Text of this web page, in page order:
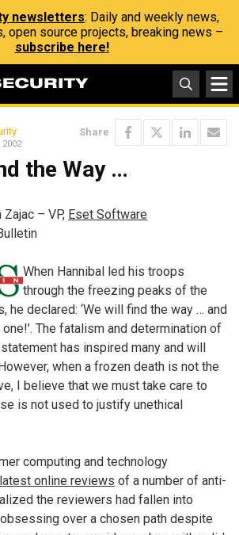
newsletters: Daily and weekly news,
open source projects, breaking news –
subscribe here!
Share
the Way …
– VP, Eset Software
When Hannibal led his troops
through the freezing peaks of the
he declared: ‘We will find the way … and
The fatalism and determination of
statement has inspired many and will
when a frozen death is not the
I believe that we must take care to
is not used to justify unethical
computing and technology
latest online reviews of a number of anti-
the reviewers had fallen into
obsessing over a chosen path despite